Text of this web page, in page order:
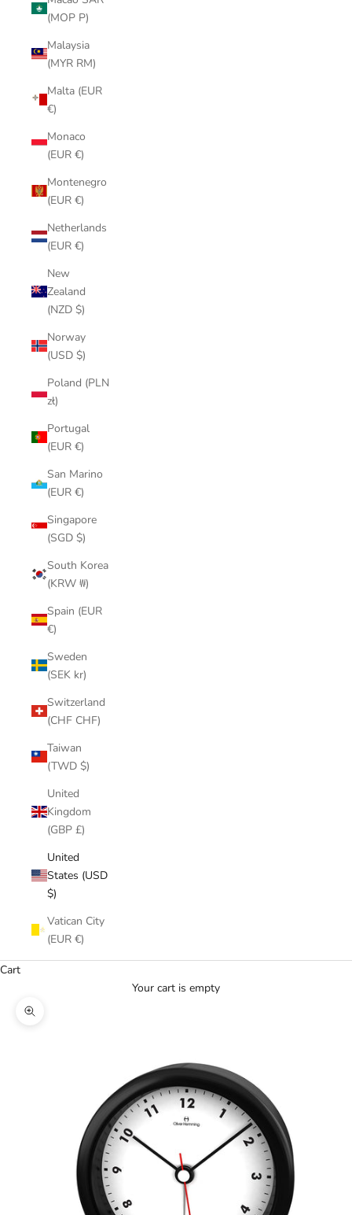
(MOP P)
Malaysia
(MYR RM)
Malta (EUR
€)
Monaco
(EUR €)
Montenegro
(EUR €)
Netherlands
(EUR €)
New
Zealand
(NZD $)
Norway
(USD $)
Poland (PLN
zł)
Portugal
(EUR €)
San Marino
(EUR €)
Singapore
(SGD $)
South Korea
(KRW ₩)
Spain (EUR
€)
Sweden
(SEK kr)
Switzerland
(CHF CHF)
Taiwan
(TWD $)
United
Kingdom
(GBP £)
United
States (USD
$)
Vatican City
(EUR €)
Cart
Your cart is empty
Zoom picture